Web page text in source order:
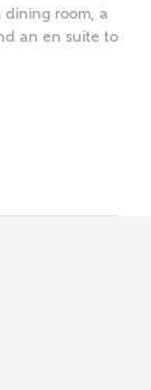
room, a
an en suite to